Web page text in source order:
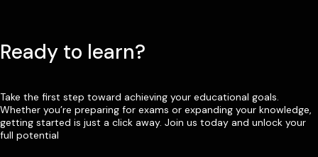
Ready to learn?
Take the first step toward achieving your educational goals.
Whether you’re preparing for exams or expanding your knowledge,
getting started is just a click away. Join us today and unlock your
full potential